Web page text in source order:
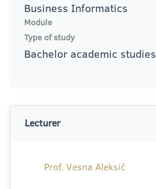
Business Informatics
Module
Type of study
Bachelor academic studies
Lecturer
Prof. Vesna Aleksić